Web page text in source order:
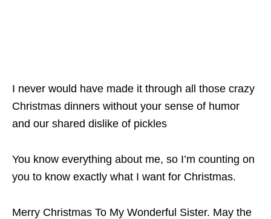
I never would have made it through all those crazy
Christmas dinners without your sense of humor
and our shared dislike of pickles
You know everything about me, so I’m counting on
you to know exactly what I want for Christmas.
Merry Christmas To My Wonderful Sister. May the